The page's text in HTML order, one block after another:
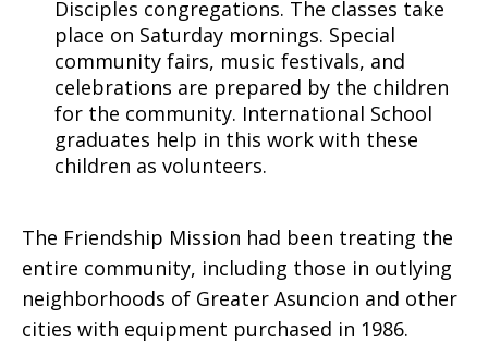
Disciples congregations. The classes take
place on Saturday mornings. Special
community fairs, music festivals, and
celebrations are prepared by the children
for the community. International School
graduates help in this work with these
children as volunteers.
The Friendship Mission had been treating the
entire community, including those in outlying
neighborhoods of Greater Asuncion and other
cities with equipment purchased in 1986.